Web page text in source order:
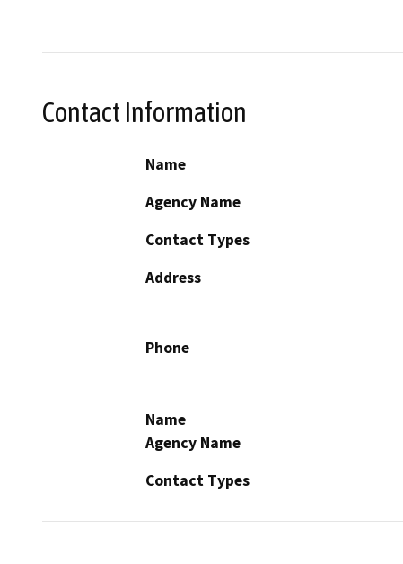
Contact Information
Name
Agency Name
Contact Types
Address
Phone
Name
Agency Name
Contact Types